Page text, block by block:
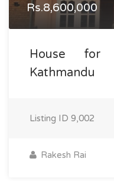
Rs.8,600,000
House for
Kathmandu
Listing ID 9,002
Rakesh Rai